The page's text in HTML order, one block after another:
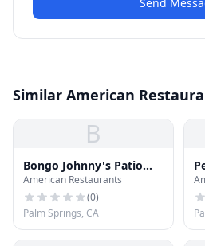
Similar American
B
Bongo Johnny's Patio
Bar & Grille
American Restaurants
(0)
Palm Springs, CA